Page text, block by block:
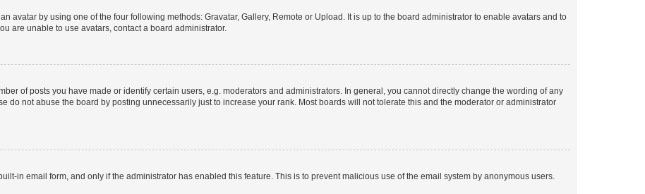
avatar by using one of the four following methods: Gravatar, Gallery, Remote or Upload. It is up to the board administrator to enable avatars and to
are unable to use avatars, contact a board administrator.
of posts you have made or identify certain users, e.g. moderators and administrators. In general, you cannot directly change the wording of any
do not abuse the board by posting unnecessarily just to increase your rank. Most boards will not tolerate this and the moderator or administrator
in email form, and only if the administrator has enabled this feature. This is to prevent malicious use of the email system by anonymous users.